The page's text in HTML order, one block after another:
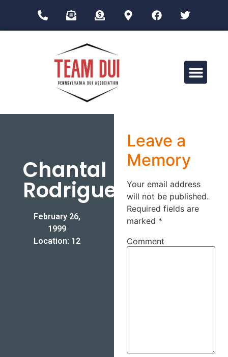
Chantal
Rodriguez
February 26,
1999
Location: 12
Leave a
Memory
Your email address
will not be published.
Required fields are
marked *
Comment